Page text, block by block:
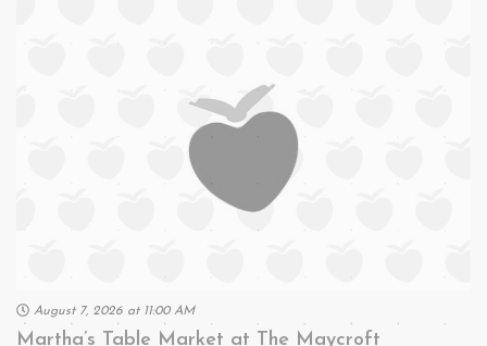
August 7, 2026 at 11:00 AM
Martha’s Table Market at The Maycroft